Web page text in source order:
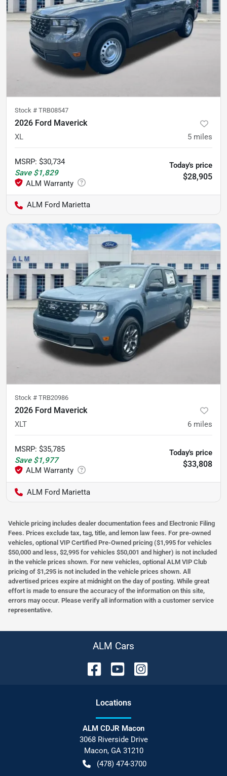
Stock # TRB08547
2026 Ford Maverick
XL 5 miles
MSRP: $30,734
Save $1,829
Today's price
$28,905
ALM Ford Marietta
Stock # TRB20986
2026 Ford Maverick
XLT 6 miles
MSRP: $35,785
Save $1,977
Today's price
$33,808
ALM Ford Marietta
Vehicle pricing includes dealer documentation fees and Electronic Filing
Fees. Prices exclude tax, tag, title, and lemon law fees. For pre-owned
vehicles, optional VIP Certified Pre-Owned pricing ($1,995 for vehicles
$50,000 and less, $2,995 for vehicles $50,001 and higher) is not included
in the vehicle prices shown. For new vehicles, optional ALM VIP Club
pricing of $1,295 is not included in the vehicle prices shown. All
advertised prices expire at midnight on the day of posting. While great
effort is made to ensure the accuracy of the information on this site,
errors may occur. Please verify all information with a customer service
representative.
ALM Cars
Locations
ALM CDJR Macon
3068 Riverside Drive
Macon, GA 31210
(478) 474-3700